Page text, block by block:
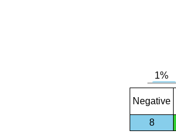
Negative
8